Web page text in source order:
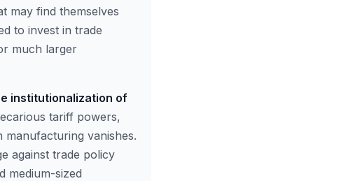
may find themselves
to invest in trade
much larger
institutionalization of
tariff powers,
vanishes.
against trade policy
medium-sized